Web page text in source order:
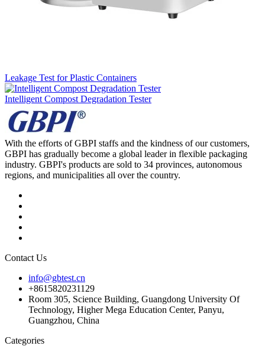
Leakage Test for Plastic Containers
Intelligent Compost Degradation Tester
With the efforts of GBPI staffs and the kindness of our customers,
GBPI has gradually become a global leader in flexible packaging
industry. GBPI's products are sold to 34 provinces, autonomous
regions, and municipalities all over the country.
Contact Us
info@gbtest.cn
+8615820231129
Room 305, Science Building, Guangdong University Of
Technology, Higher Mega Education Center, Panyu,
Guangzhou, China
Categories